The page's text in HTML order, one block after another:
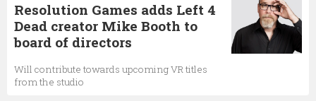
Resolution Games adds Left 4
Dead creator Mike Booth to
board of directors
Will contribute towards upcoming VR titles
from the studio